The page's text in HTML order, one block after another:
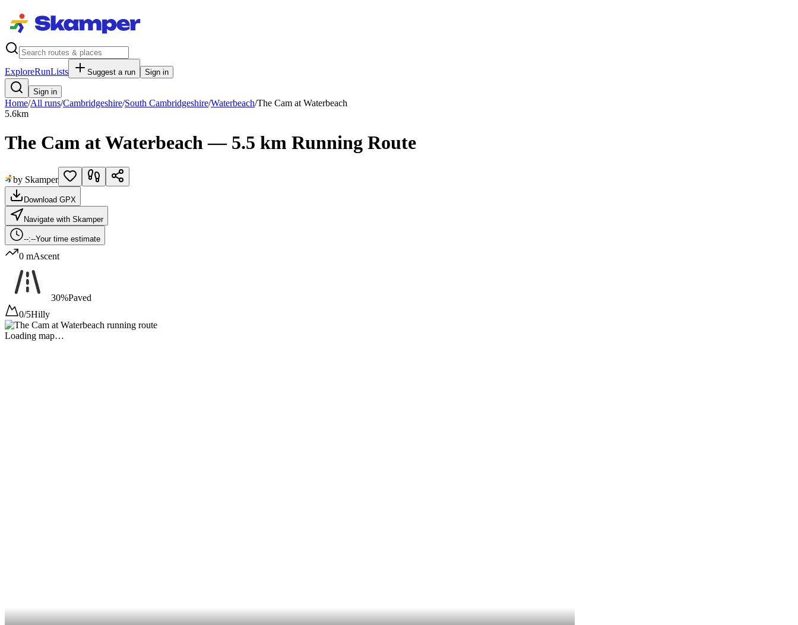
ExploreRunLists Suggest a run Sign in
Sign in
Home/All runs/Cambridgeshire/South Cambridgeshire/Waterbeach/The Cam at Waterbeach
5.6km
The Cam at Waterbeach — 5.5 km Running Route
by Skamper
Download GPX
Navigate with Skamper
--:--Your time estimate
0 mAscent
30%Paved
0/5Hilly
Loading map…